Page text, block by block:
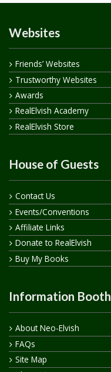
Websites
Friends’ Websites
Trustworthy Websites
Awards
RealElvish Academy
RealElvish Store
House of Guests
Contact Us
Events/Conventions
Affiliate Links
Donate to RealElvish
Buy My Books
Information Booth
About Neo-Elvish
FAQs
Site Map